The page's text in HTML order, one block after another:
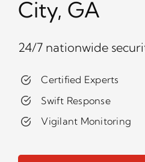
City, GA
24/7 nationwide
Certified Experts
Swift Response
Vigilant Monitoring